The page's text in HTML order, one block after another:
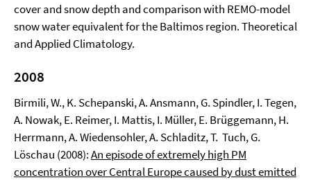
cover and snow depth and comparison with REMO-model
snow water equivalent for the Baltimos region. Theoretical
and Applied Climatology.
2008
Birmili, W., K. Schepanski, A. Ansmann, G. Spindler, I. Tegen,
A. Nowak, E. Reimer, I. Mattis, I. Müller, E. Brüggemann, H.
Herrmann, A. Wiedensohler, A. Schladitz, T. Tuch, G.
Löschau (2008):An episode of extremely high PM
concentration over Central Europe caused by dust emitted